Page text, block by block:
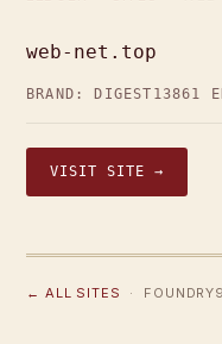
web-net.top
BRAND: DIGEST13861
VISIT SITE →
← ALL SITES ·